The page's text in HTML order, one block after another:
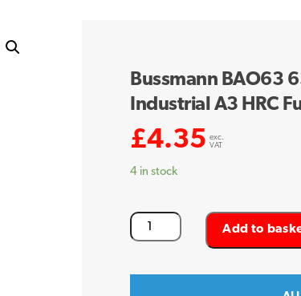
Bussmann BAO63
Industrial A3 HRC
£4.35 exc.
VAT
4 in stock
Bussmann
BAO63
Add to